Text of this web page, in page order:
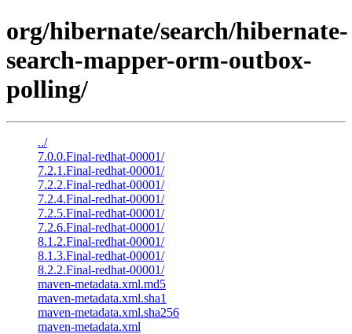
org/hibernate/search/hibernate-
search-mapper-orm-outbox-
polling/
../
7.0.0.Final-redhat-00001/
7.2.1.Final-redhat-00001/
7.2.2.Final-redhat-00001/
7.2.4.Final-redhat-00001/
7.2.5.Final-redhat-00001/
7.2.6.Final-redhat-00001/
8.1.2.Final-redhat-00001/
8.1.3.Final-redhat-00001/
8.2.2.Final-redhat-00001/
maven-metadata.xml.md5
maven-metadata.xml.sha1
maven-metadata.xml.sha256
maven-metadata.xml